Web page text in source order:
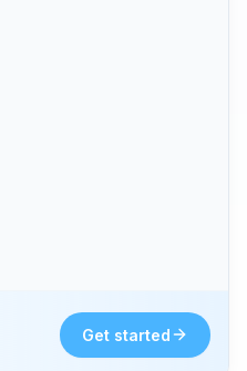
Get started